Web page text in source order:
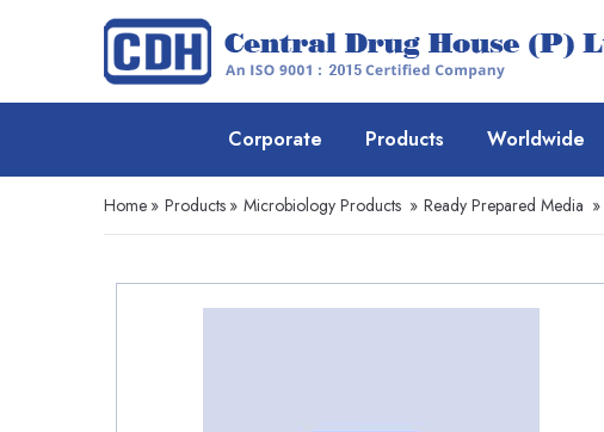
Corporate Products Worldwide
Home » Products » Microbiology Products » Ready Prepared Media »